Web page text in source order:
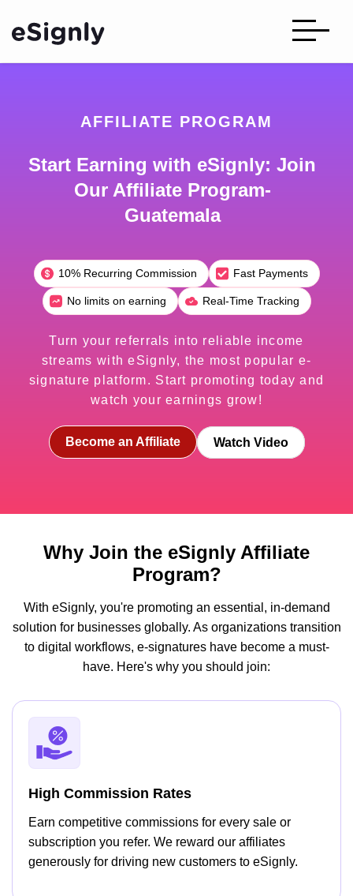
AFFILIATE PROGRAM
Start Earning with eSignly: Join
Our Affiliate Program-
Guatemala
10% Recurring Commission Fast Payments
No limits on earning Real-Time Tracking
Turn your referrals into reliable income
streams with eSignly, the most popular e-
signature platform. Start promoting today and
watch your earnings grow!
Become an Affiliate Watch Video
Why Join the eSignly Affiliate
Program?
With eSignly, you're promoting an essential, in-demand
solution for businesses globally. As organizations transition
to digital workflows, e-signatures have become a must-
have. Here's why you should join:
High Commission Rates
Earn competitive commissions for every sale or
subscription you refer. We reward our affiliates
generously for driving new customers to eSignly.